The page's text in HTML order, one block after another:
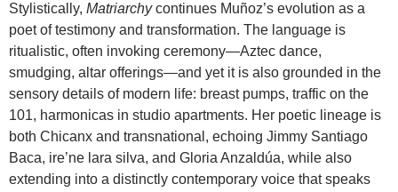
Stylistically, Matriarchycontinues Muñoz’s evolution as a
poet of testimony and transformation. The language is
ritualistic, often invoking ceremony—Aztec dance,
smudging, altar offerings—and yet it is also grounded in the
sensory details of modern life: breast pumps, traffic on the
101, harmonicas in studio apartments. Her poetic lineage is
both Chicanx and transnational, echoing Jimmy Santiago
Baca, ire’ne lara silva, and Gloria Anzaldúa, while also
extending into a distinctly contemporary voice that speaks